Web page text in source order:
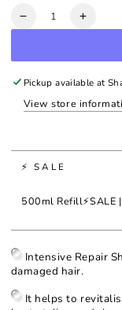
Quantity
Decrease
Intensive
Repair
Shampoo
Increase
Repair
Pickup available at
View store
⚡ SALE
500ml
Intensive Repair
damaged hair.
It helps to